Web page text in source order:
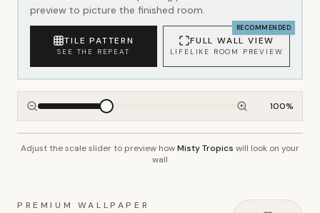
preview to picture the finished room.
TILE PATTERN
SEE THE REPEAT
RECOMMENDED
FULL WALL VIEW
LIFELIKE ROOM PREVIEW
100%
~2.7m wall height
Adjust the scale slider to preview howMisty Tropics will look on your
wall
PREMIUM WALLPAPER